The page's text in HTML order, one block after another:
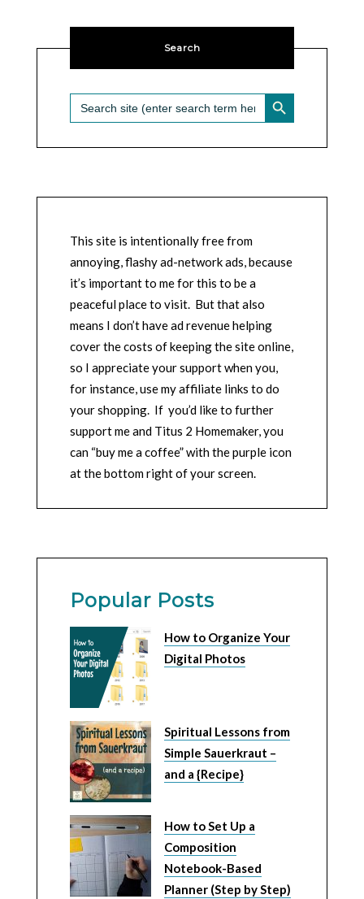
Search
Search
for:
SEARCH BUTTON
This site is intentionally free from
annoying, flashy ad-network ads, because
it’s important to me for this to be a
peaceful place to visit. But that also
means I don’t have ad revenue helping
cover the costs of keeping the site online,
so I appreciate your support when you,
for instance, use my affiliate links to do
your shopping. If you’d like to further
support me and Titus 2 Homemaker, you
can “buy me a coffee” with the purple icon
at the bottom right of your screen.
Popular Posts
How to Organize Your
Digital Photos
Spiritual Lessons from
Simple Sauerkraut –
and a {Recipe}
How to Set Up a
Composition
Notebook-Based
Planner (Step by Step)